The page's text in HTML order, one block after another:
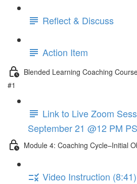
Reflect & Discuss
Action Item
Blended Learning Coaching
#1
Link to Live Zoom
September 21 @12 PM
Module 4: Coaching Cycle–Initial
Video Instruction (8:41)